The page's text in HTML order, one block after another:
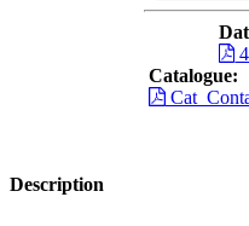
Catalogue:
Description